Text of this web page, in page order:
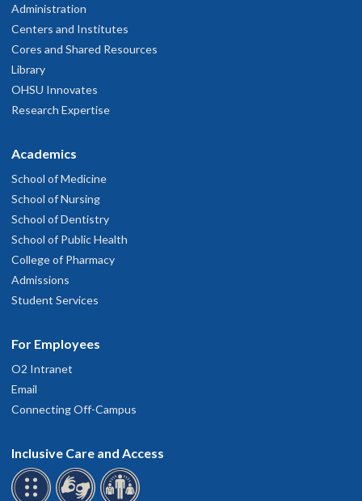
Administration
Centers and Institutes
Cores and Shared Resources
Library
OHSU Innovates
Research Expertise
Academics
School of Medicine
School of Nursing
School of Dentistry
School of Public Health
College of Pharmacy
Admissions
Student Services
For Employees
O2 Intranet
Email
Connecting Off-Campus
Inclusive Care and Access